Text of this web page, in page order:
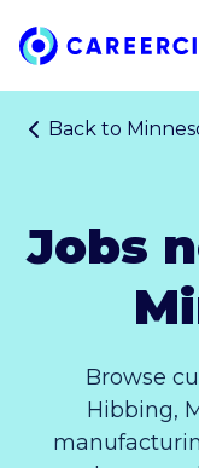
Home
Back to
Jobs
Browse
Hibbing,